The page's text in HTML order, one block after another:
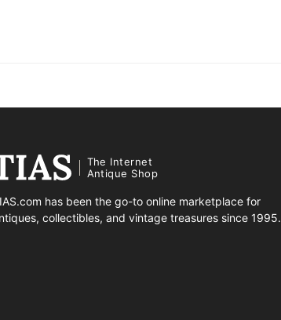
The Internet
Antique Shop
has been the go-to online marketplace for
collectibles, and vintage treasures since 1995.